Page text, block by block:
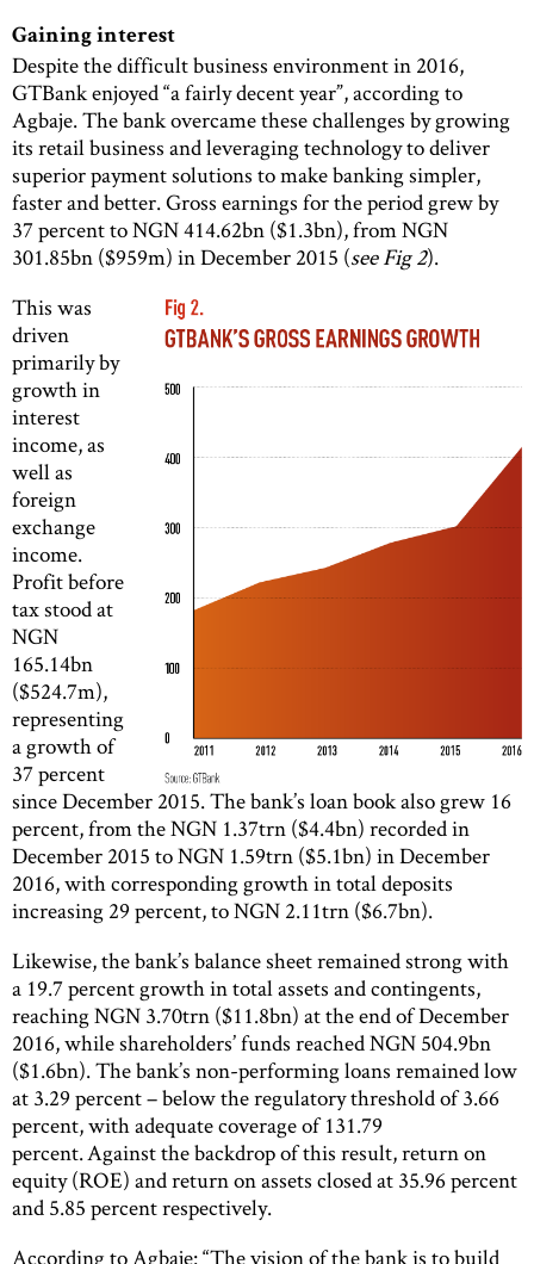
Gaining interest
Despite the difficult business environment in 2016,
GTBank enjoyed “a fairly decent year”, according to
Agbaje. The bank overcame these challenges by growing
its retail business and leveraging technology to deliver
superior payment solutions to make banking simpler,
faster and better. Gross earnings for the period grew by
37 percent to NGN 414.62bn ($1.3bn), from NGN
301.85bn ($959m) in December 2015 (see Fig 2).
This was
driven
primarily by
growth in
interest
income, as
well as
foreign
exchange
income.
Profit before
tax stood at
NGN
165.14bn
($524.7m),
representing
a growth of
37 percent
since December 2015. The bank’s loan book also grew 16
percent, from the NGN 1.37trn ($4.4bn) recorded in
December 2015 to NGN 1.59trn ($5.1bn) in December
2016, with corresponding growth in total deposits
increasing 29 percent, to NGN 2.11trn ($6.7bn).
Likewise, the bank’s balance sheet remained strong with
a 19.7 percent growth in total assets and contingents,
reaching NGN 3.70trn ($11.8bn) at the end of December
2016, while shareholders’ funds reached NGN 504.9bn
($1.6bn). The bank’s non-performing loans remained low
at 3.29 percent – below the regulatory threshold of 3.66
percent, with adequate coverage of 131.79
percent. Against the backdrop of this result, return on
equity (ROE) and return on assets closed at 35.96 percent
and 5.85 percent respectively.
According to Agbaje: “The vision of the bank is to build